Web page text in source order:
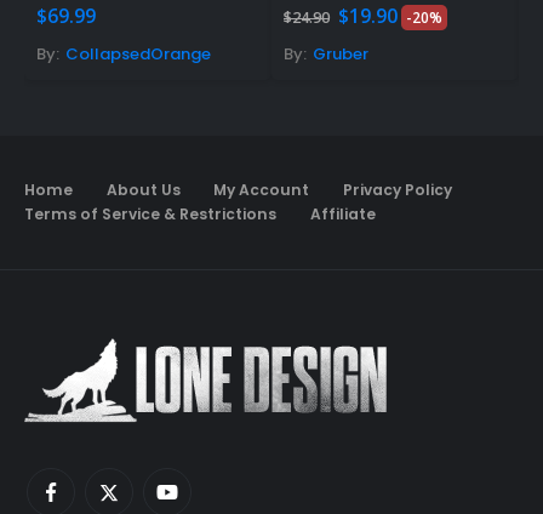
4.48 out of 5
$69.99
By: CollapsedOrange
5.00 out of 5
$24.90 Original
price
was:
$19.90Current
price
-20%
By: Gruber
Home About Us My Account
Privacy Policy
Terms of Service & Restrictions
Affiliate